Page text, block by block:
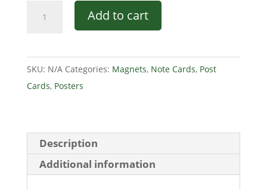
America
Caves
quantity
Add to cart
SKU: N/A Categories: Magnets, Note Cards, Post
Cards, Posters
Description
Additional information